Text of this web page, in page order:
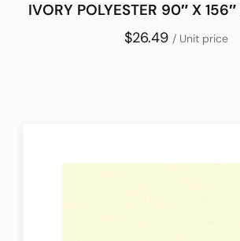
IVORY POLYESTER 90″ X
$26.49 / Unit price